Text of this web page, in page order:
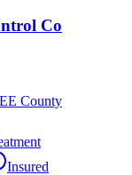
Co
County
Insured